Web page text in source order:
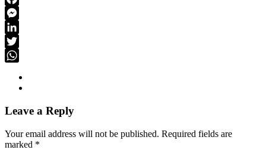
Facebook
Messenger
LinkedIn
Twitter
Leave a Reply
Your email address will not be published. Required fields are
marked *